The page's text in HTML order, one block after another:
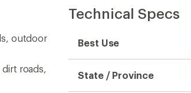
outdoor
roads,
Technical Specs
Best Use
State / Province